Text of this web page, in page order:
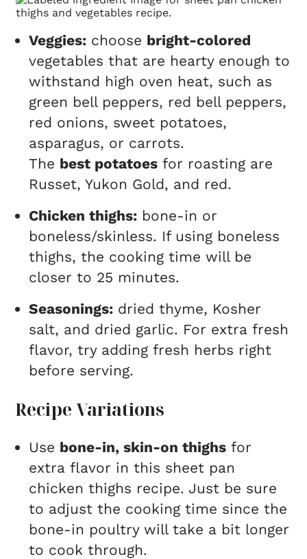
Veggies: choose bright-colored
vegetables that are hearty enough to
withstand high oven heat, such as
green bell peppers, red bell peppers,
red onions, sweet potatoes,
asparagus, or carrots.
The best potatoes for roasting are
Russet, Yukon Gold, and red.
Chicken thighs: bone-in or
boneless/skinless. If using boneless
thighs, the cooking time will be
closer to 25 minutes.
Seasonings: dried thyme, Kosher
salt, and dried garlic. For extra fresh
flavor, try adding fresh herbs right
before serving.
Recipe Variations
Use bone-in, skin-on thighs for
extra flavor in this sheet pan
chicken thighs recipe. Just be sure
to adjust the cooking time since the
bone-in poultry will take a bit longer
to cook through.